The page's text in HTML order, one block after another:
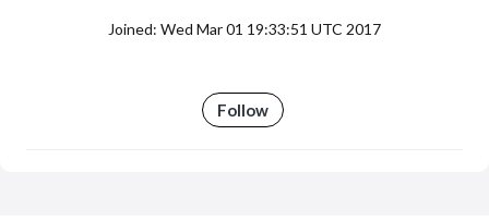
Joined: Wed Mar 01 19:33:51 UTC 2017
Follow